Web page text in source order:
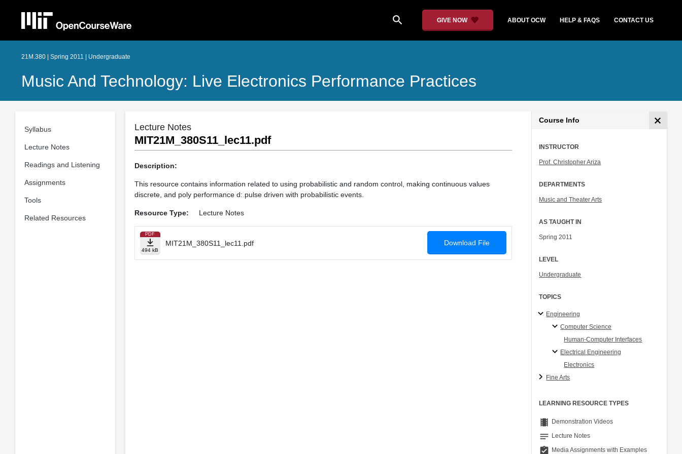
search GIVE NOW ABOUT OCW HELP & FAQS CONTACT US
21M.380 | Spring 2011 | Undergraduate
Music And Technology: Live Electronics Performance Practices
Syllabus
Lecture Notes
Readings and Listening
Assignments
Tools
Related Resources
Lecture Notes
MIT21M_380S11_lec11.pdf
Description:
This resource contains information related to using probabilistic and random control, making continuous values
discrete, and poly performance d: pulse driven with probabilistic events.
Resource Type: Lecture Notes
PDF
494 kB
MIT21M_380S11_lec11.pdf Download File
Course Info
INSTRUCTOR
Prof. Christopher Ariza
DEPARTMENTS
Music and Theater Arts
AS TAUGHT IN
Spring 2011
LEVEL
Undergraduate
TOPICS
Engineering
Computer Science
Human-Computer Interfaces
Electrical Engineering
Electronics
Fine Arts
LEARNING RESOURCE TYPES
theaters Demonstration Videos
notes Lecture Notes
assignment_turned_in Media Assignments with Examples